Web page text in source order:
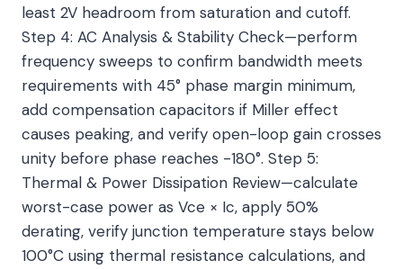
least 2V headroom from saturation and cutoff.
Step 4: AC Analysis & Stability Check—perform
frequency sweeps to confirm bandwidth meets
requirements with 45° phase margin minimum,
add compensation capacitors if Miller effect
causes peaking, and verify open-loop gain crosses
unity before phase reaches -180°. Step 5:
Thermal & Power Dissipation Review—calculate
worst-case power as Vce × Ic, apply 50%
derating, verify junction temperature stays below
100°C using thermal resistance calculations, and